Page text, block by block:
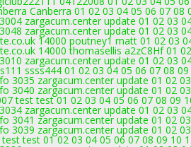
Canberra 01 02 03 04 05 06 07 08
zargacum.center update 01 02 03
zargacum.center update 01 02 03
14000 poutney1 matt 01 02 03
14000 thomasellis a2zC8Hf 01
zargacum.center update 01 02 03
ssss444 01 02 03 04 05 06 07 08
3035 zargacum.center update 01 02
3040 zargacum.center update 01 02
test test 01 02 03 04 05 06 07 08 09
zargacum.center update 01 02 03
3041 zargacum.center update 01 02
3039 zargacum.center update 01 02
test test 01 02 03 04 05 06 07 08 09 10